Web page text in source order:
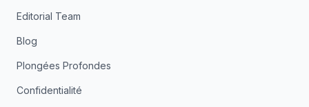
Editorial Team
Blog
Plongées Profondes
Confidentialité